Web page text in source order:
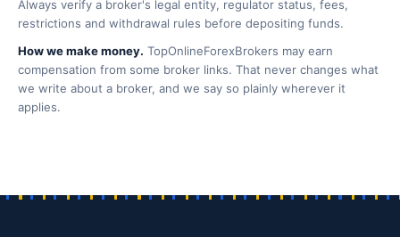
Always verify a broker's legal entity, regulator status, fees,
restrictions and withdrawal rules before depositing funds.
How we make money. TopOnlineForexBrokers may earn
compensation from some broker links. That never changes what
we write about a broker, and we say so plainly wherever it
applies.